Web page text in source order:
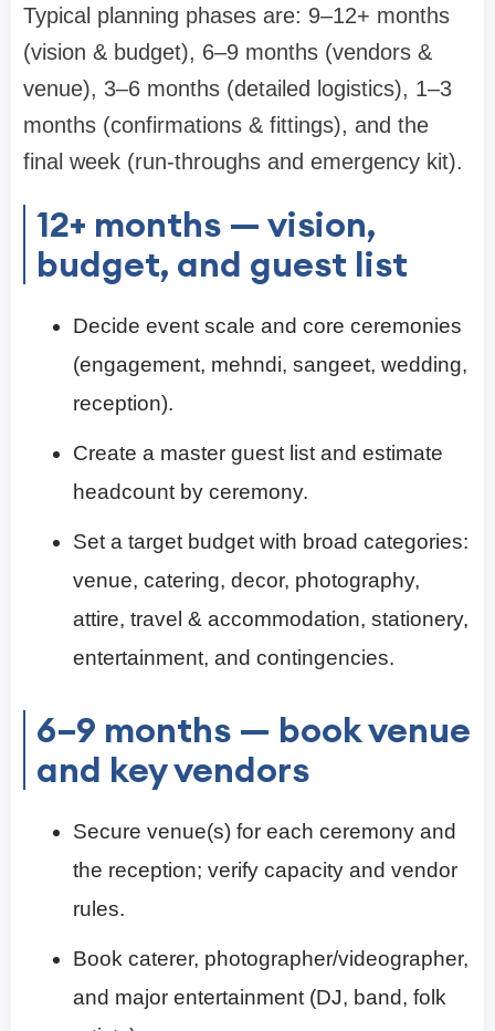
Typical planning phases are: 9–12+ months
(vision & budget), 6–9 months (vendors &
venue), 3–6 months (detailed logistics), 1–3
months (confirmations & fittings), and the
final week (run-throughs and emergency kit).
12+ months — vision,
budget, and guest list
Decide event scale and core ceremonies
(engagement, mehndi, sangeet, wedding,
reception).
Create a master guest list and estimate
headcount by ceremony.
Set a target budget with broad categories:
venue, catering, decor, photography,
attire, travel & accommodation, stationery,
entertainment, and contingencies.
6–9 months — book venue
and key vendors
Secure venue(s) for each ceremony and
the reception; verify capacity and vendor
rules.
Book caterer, photographer/videographer,
and major entertainment (DJ, band, folk